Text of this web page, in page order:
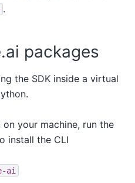
.
packages
the SDK inside a virtual
your machine, run the
install the CLI
ai